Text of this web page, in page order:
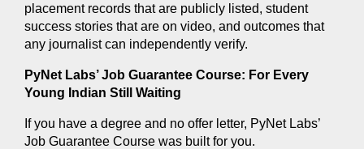
placement records that are publicly listed, student
success stories that are on video, and outcomes that
any journalist can independently verify.
PyNet Labs’ Job Guarantee Course: For Every
Young Indian Still Waiting
If you have a degree and no offer letter, PyNet Labs’
Job Guarantee Course was built for you.